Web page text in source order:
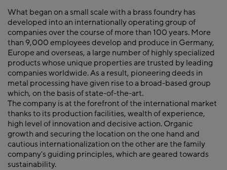
What began on a small scale with a brass foundry has
developed into an internationally operating group of
companies over the course of more than 100 years. More
than 9,000 employees develop and produce in Germany,
Europe and overseas, a large number of highly specialized
products whose unique properties are trusted by leading
companies worldwide. As a result, pioneering deeds in
metal processing have given rise to a broad-based group
which, on the basis of state-of-the-art.
The company is at the forefront of the international market
thanks to its production facilities, wealth of experience,
high level of innovation and decisive action. Organic
growth and securing the location on the one hand and
cautious internationalization on the other are the family
company's guiding principles, which are geared towards
sustainability.